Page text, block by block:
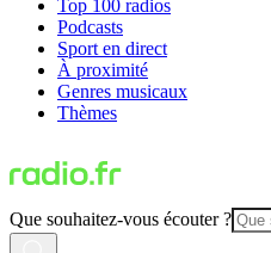
Top 100 radios
Podcasts
Sport en direct
À proximité
Genres musicaux
Thèmes
Que souhaitez-vous écouter ?